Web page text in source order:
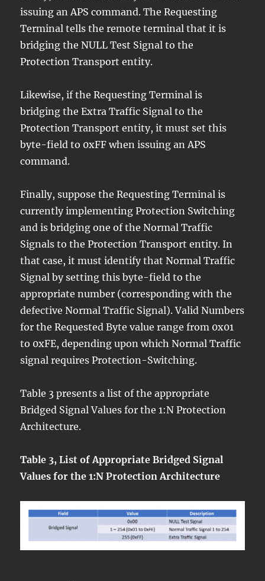
issuing an APS command. The Requesting
Terminal tells the remote terminal that it is
bridging the NULL Test Signal to the
Protection Transport entity.
Likewise, if the Requesting Terminal is
bridging the Extra Traffic Signal to the
Protection Transport entity, it must set this
byte-field to 0xFF when issuing an APS
command.
Finally, suppose the Requesting Terminal is
currently implementing Protection Switching
and is bridging one of the Normal Traffic
Signals to the Protection Transport entity. In
that case, it must identify that Normal Traffic
Signal by setting this byte-field to the
appropriate number (corresponding with the
defective Normal Traffic Signal). Valid Numbers
for the Requested Byte value range from 0x01
to 0xFE, depending upon which Normal Traffic
signal requires Protection-Switching.
Table 3 presents a list of the appropriate
Bridged Signal Values for the 1:N Protection
Architecture.
Table 3, List of Appropriate Bridged Signal
Values for the 1:N Protection Architecture